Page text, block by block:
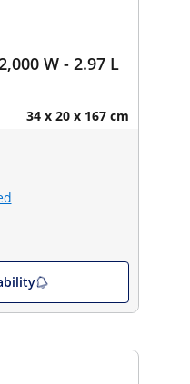
W - 2.97 L
34 x 20 x 167 cm